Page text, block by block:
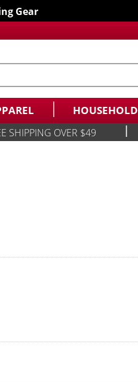
Gear
HOUSEHOLD
SHIPPING OVER $49